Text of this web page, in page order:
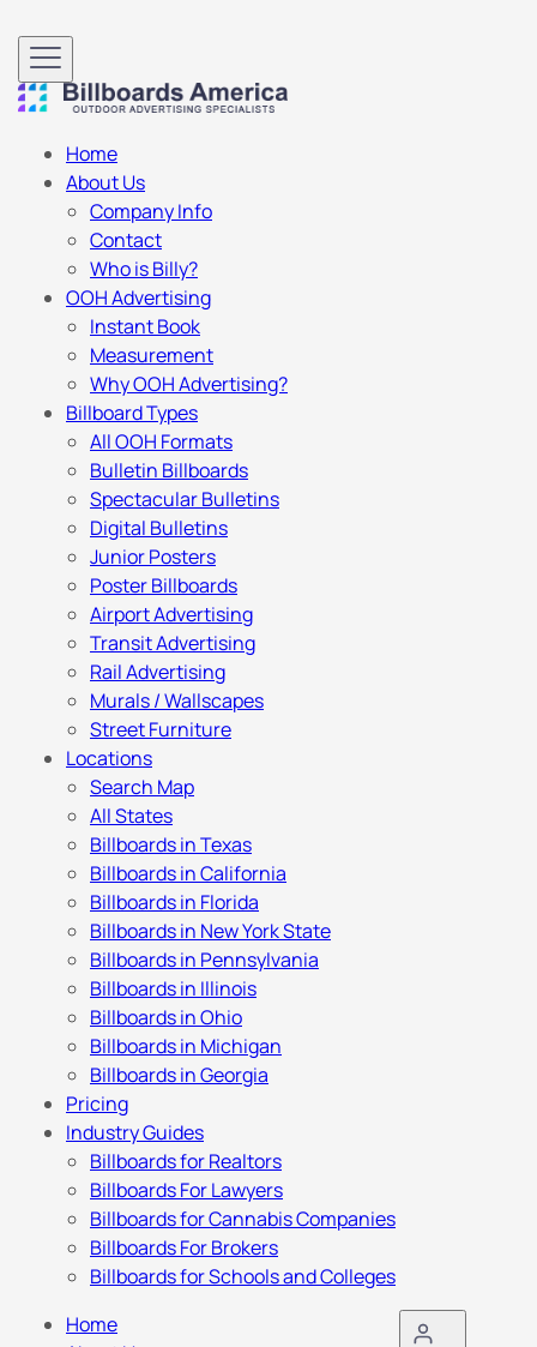
Home
About Us
Company Info
Contact
Who is Billy?
OOH Advertising
Instant Book
Measurement
Why OOH Advertising?
Billboard Types
All OOH Formats
Bulletin Billboards
Spectacular Bulletins
Digital Bulletins
Junior Posters
Poster Billboards
Airport Advertising
Transit Advertising
Rail Advertising
Murals / Wallscapes
Street Furniture
Locations
Search Map
All States
Billboards in Texas
Billboards in California
Billboards in Florida
Billboards in New York State
Billboards in Pennsylvania
Billboards in Illinois
Billboards in Ohio
Billboards in Michigan
Billboards in Georgia
Pricing
Industry Guides
Billboards for Realtors
Billboards For Lawyers
Billboards for Cannabis Companies
Billboards For Brokers
Billboards for Schools and Colleges
Home